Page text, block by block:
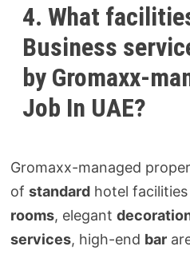
4. What
Business
by Gromaxx-
Job In UAE?
Gromaxx-managed
ofstandard hotel
rooms, elegant
services, high-end bar